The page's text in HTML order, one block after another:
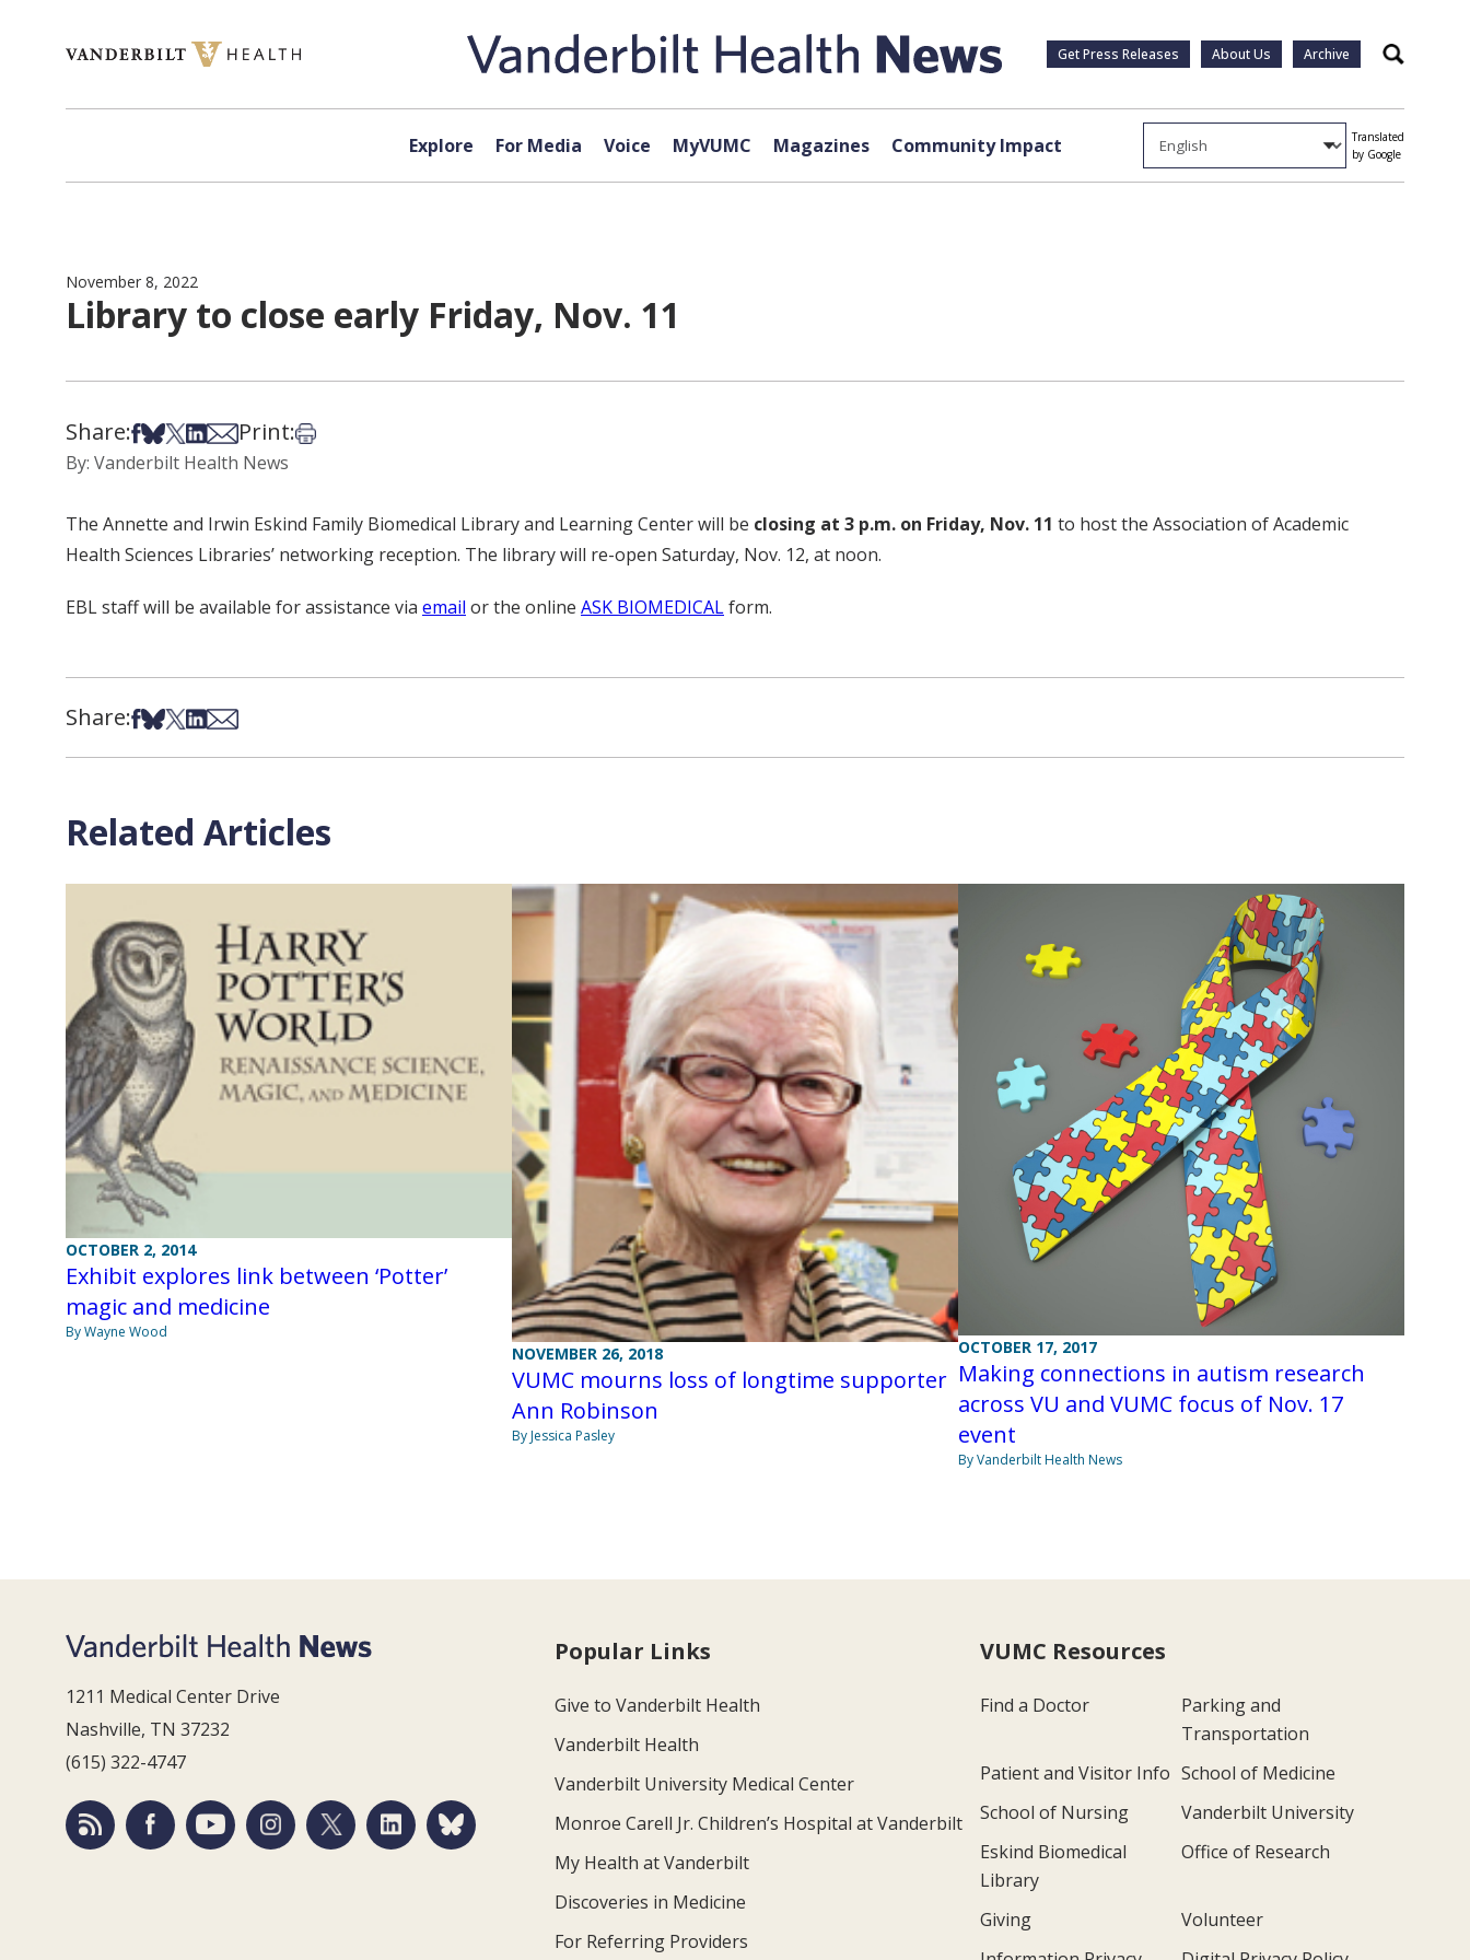
Get Press Releases About Us Archive Search
Explore For Media Voice MyVUMC Magazines Community Impact
Translated
by Google
November 8, 2022
Library to close early Friday, Nov. 11
Share:Share on Facebook
Share on Bsky
Share on X
Share on LinkedIn
Share via Email
Print:Print this article
By: Vanderbilt Health News
The Annette and Irwin Eskind Family Biomedical Library and Learning Center will be closing at 3 p.m. on Friday, Nov. 11 to host the Association of Academic
Health Sciences Libraries’ networking reception. The library will re-open Saturday, Nov. 12, at noon.
EBL staff will be available for assistance via email or the online ASK BIOMEDICALform.
Share:Share on Facebook
Share on Bsky
Share on X
Share on LinkedIn
Share via Email
Related Articles
OCTOBER 2, 2014
Exhibit explores link between ‘Potter’
magic and medicine
By Wayne Wood
NOVEMBER 26, 2018
VUMC mourns loss of longtime supporter
Ann Robinson
By Jessica Pasley
OCTOBER 17, 2017
Making connections in autism research
across VU and VUMC focus of Nov. 17
event
By Vanderbilt Health News
1211 Medical Center Drive
Nashville, TN 37232
(615) 322-4747
Popular Links
Give to Vanderbilt Health
Vanderbilt Health
Vanderbilt University Medical Center
Monroe Carell Jr. Children’s Hospital at Vanderbilt
My Health at Vanderbilt
Discoveries in Medicine
For Referring Providers
VUMC Resources
Find a Doctor
Parking and
Transportation
Patient and Visitor Info School of Medicine
School of Nursing
Vanderbilt University
Eskind Biomedical
Library
Office of Research
Giving
Volunteer